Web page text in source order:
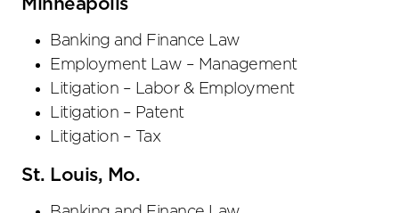
Minneapolis
Banking and Finance Law
Employment Law – Management
Litigation – Labor & Employment
Litigation – Patent
Litigation – Tax
St. Louis, Mo.